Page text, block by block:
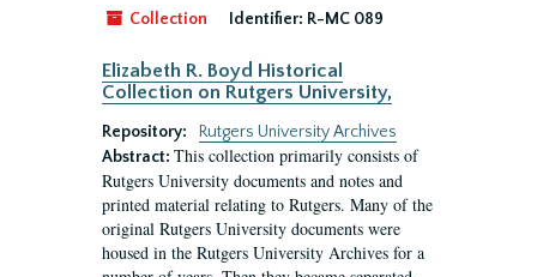
Collection Identifier: R-MC 089
Elizabeth R. Boyd Historical
Collection on Rutgers University,
Repository:
Rutgers University Archives
Abstract: This collection primarily consists of
Rutgers University documents and notes and
printed material relating to Rutgers. Many of the
original Rutgers University documents were
housed in the Rutgers University Archives for a